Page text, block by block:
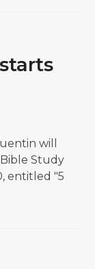
will
Study
entitled "5